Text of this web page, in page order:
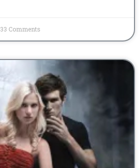
33 Comments